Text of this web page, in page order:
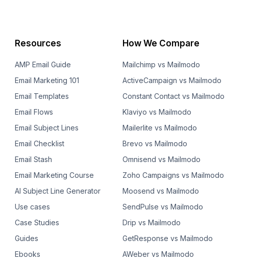
Resources
AMP Email Guide
Email Marketing 101
Email Templates
Email Flows
Email Subject Lines
Email Checklist
Email Stash
Email Marketing Course
AI Subject Line Generator
Use cases
Case Studies
Guides
Ebooks
How We Compare
Mailchimp vs Mailmodo
ActiveCampaign vs Mailmodo
Constant Contact vs Mailmodo
Klaviyo vs Mailmodo
Mailerlite vs Mailmodo
Brevo vs Mailmodo
Omnisend vs Mailmodo
Zoho Campaigns vs Mailmodo
Moosend vs Mailmodo
SendPulse vs Mailmodo
Drip vs Mailmodo
GetResponse vs Mailmodo
AWeber vs Mailmodo